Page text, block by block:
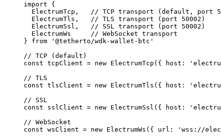
import {
  ElectrumTcp,
// TCP transport (default, port
  ElectrumTls,
// TLS transport (port 50002)
  ElectrumSsl,
// SSL transport (port 50002)
  ElectrumWs
// WebSocket transport
} from '@tetherto/wdk-wallet-btc'
// TCP (default)
const tcpClient = new ElectrumTcp ({ host:
// TLS
const tlsClient = new ElectrumTls ({ host:
// SSL
const sslClient = new ElectrumSsl ({ host:
// WebSocket
const wsClient = new ElectrumWs ({ url: 'wss://